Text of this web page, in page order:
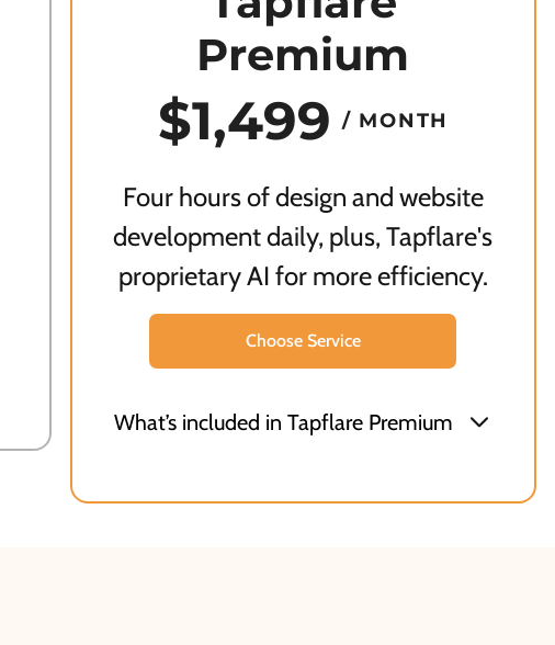
Premium
$1,499 / MONTH
Four hours of design and website
development daily, plus, Tapflare's
proprietary AI for more efficiency.
Choose Service
What’s included in Tapflare Premium